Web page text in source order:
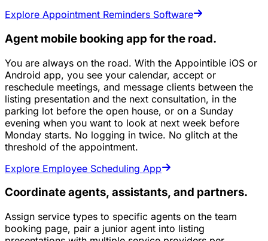
Explore Appointment Reminders Software
Agent mobile booking app for the road.
You are always on the road. With the Appointible iOS or
Android app, you see your calendar, accept or
reschedule meetings, and message clients between the
listing presentation and the next consultation, in the
parking lot before the open house, or on a Sunday
evening when you want to look at next week before
Monday starts. No logging in twice. No glitch at the
threshold of the appointment.
Explore Employee Scheduling App
Coordinate agents, assistants, and partners.
Assign service types to specific agents on the team
booking page, pair a junior agent into listing